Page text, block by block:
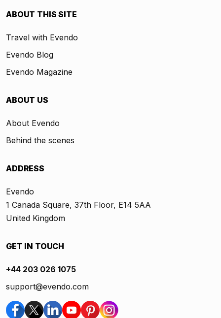
ABOUT THIS SITE
Travel with Evendo
Evendo Blog
Evendo Magazine
ABOUT US
About Evendo
Behind the scenes
ADDRESS
Evendo
1 Canada Square, 37th Floor, E14 5AA
United Kingdom
GET IN TOUCH
+44 203 026 1075
support@evendo.com